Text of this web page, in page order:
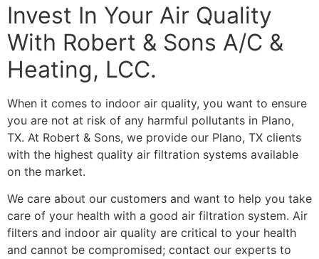
Invest In Your Air Quality
With Robert & Sons A/C &
Heating, LCC.
When it comes to indoor air quality, you want to ensure
you are not at risk of any harmful pollutants in Plano,
TX. At Robert & Sons, we provide our Plano, TX clients
with the highest quality air filtration systems available
on the market.
We care about our customers and want to help you take
care of your health with a good air filtration system. Air
filters and indoor air quality are critical to your health
and cannot be compromised; contact our experts to